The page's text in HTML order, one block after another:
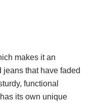
makes it an
that have faded
functional
its own unique